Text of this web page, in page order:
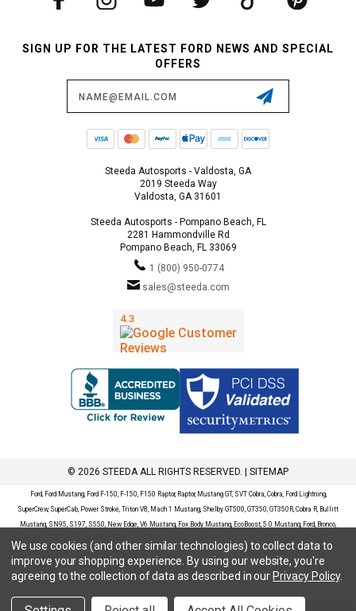
SIGN UP FOR THE LATEST FORD NEWS AND SPECIAL
OFFERS
Steeda Autosports - Valdosta, GA
2019 Steeda Way
Valdosta, GA 31601
Steeda Autosports - Pompano Beach, FL
2281 Hammondville Rd
Pompano Beach, FL 33069
1 (800) 950-0774
sales@steeda.com
© 2026 STEEDA ALL RIGHTS RESERVED. | SITEMAP
Ford, Ford Mustang, Ford F-150, F-150, F150 Raptor, Raptor, Mustang GT, SVT Cobra, Cobra, Ford Lightning,
SuperCrew, SuperCab, Power Stroke, Triton V8, Mach 1 Mustang, Shelby GT500, GT350, GT350R, Cobra R, Bullitt
Mustang, SN95, S197, S550, New Edge, V6 Mustang, Fox Body Mustang, EcoBoost, 5.0 Mustang, Ford, Bronco,
Bronco Sport, Badlands, Big Bend, Black Diamond, Outer Banks, Wildtrak, Sasquatch, Explorer, XLT, Limited, ST,
Sport, Platinum, Maverick, XL, XLT, Lariat, Mustang Mach-E, Select, California Route 1, Premium, GT, Escape, S,
SE, SE Sport, SEL, Titanium, Ford Fusion, Ford Fusion Sport, Ford Focus, Focus, RS, S, SE, SEL, SES, ST, Duratec,
Titanium, Electric, ZX3, ZX4, ZX5, ZXW, SVT, LX, ZTS, ZTW, 2.0L EcoBoost, 2.3L EcoBoost, Ford Fiesta, Fiesta,
S, SE, ST, Titanium, Duratec, 1.6 EcoBoost, Duratorq, Ti-VCT are registered trademarks of Ford Motor Company.
We use cookies (and other similar technologies) to collect data to
improve your shopping experience. By using our website, you're
agreeing to the collection of data as described in our Privacy Policy.